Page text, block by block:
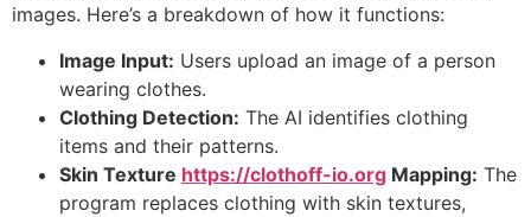
images. Here’s a breakdown of how it functions:
Image Input: Users upload an image of a person
wearing clothes.
Clothing Detection: The AI identifies clothing
items and their patterns.
Skin Texture https://clothoff-io.org Mapping: The
program replaces clothing with skin textures,